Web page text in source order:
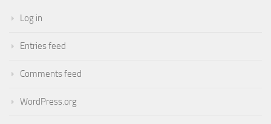
Log in
Entries feed
Comments feed
WordPress.org